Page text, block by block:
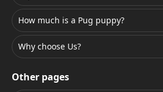
How much is a Pug puppy?
Why choose Us?
Other pages